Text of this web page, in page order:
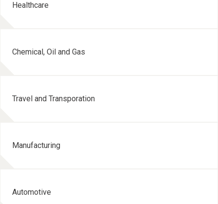
Healthcare
Chemical, Oil and Gas
Travel and Transporation
Manufacturing
Automotive